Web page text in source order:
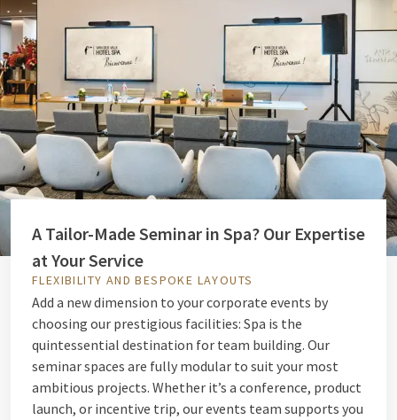
A Tailor-Made Seminar in Spa? Our Expertise
at Your Service
FLEXIBILITY AND BESPOKE LAYOUTS
Add a new dimension to your corporate events by
choosing our prestigious facilities: Spa is the
quintessential destination for team building. Our
seminar spaces are fully modular to suit your most
ambitious projects. Whether it’s a conference, product
launch, or incentive trip, our events team supports you